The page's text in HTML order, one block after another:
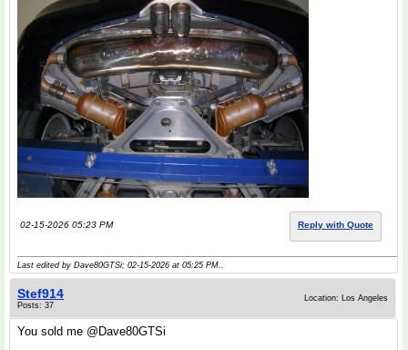
02-15-2026 05:23 PM Reply with Quote
Last edited by Dave80GTSi; 02-15-2026 at 05:25 PM..
Stef914
Posts: 37
Location: Los Angeles
You sold me @Dave80GTSi